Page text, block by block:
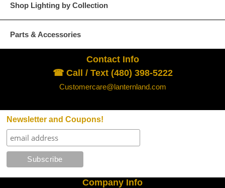
Shop Lighting by Collection
Parts & Accessories
Contact Info
☎ Call / Text (480) 398-5222
Customercare@lanternland.com
Newsletter and Coupons!
Company Info